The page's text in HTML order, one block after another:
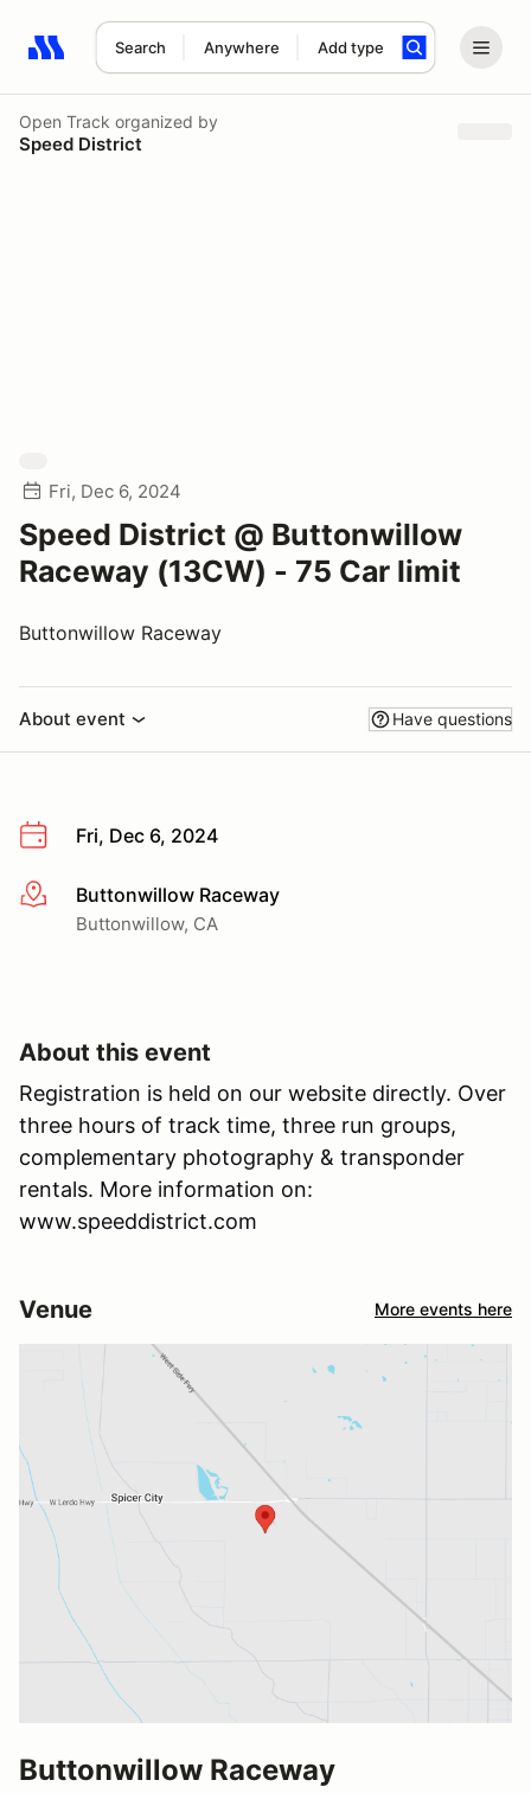
Search Anywhere Add type
Search results: No search term
Open Track organized by
Speed District
Fri, Dec 6, 2024
Speed District @ Buttonwillow
Raceway (13CW) - 75 Car limit
Buttonwillow Raceway
About event Have questions
Fri, Dec 6, 2024
More infoButtonwillow Raceway
Buttonwillow, CA
About this event
Registration is held on our website directly. Over
three hours of track time, three run groups,
complementary photography & transponder
rentals. More information on:
www.speeddistrict.com
Venue More events here
Buttonwillow Raceway